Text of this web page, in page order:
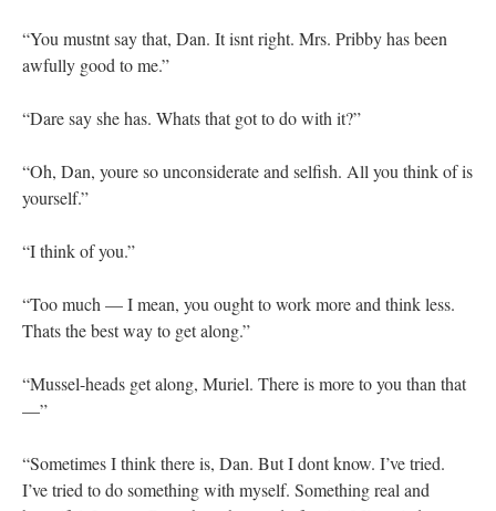
“You mustnt say that, Dan. It isnt right. Mrs. Pribby has been
awfully good to me.”
“Dare say she has. Whats that got to do with it?”
“Oh, Dan, youre so unconsiderate and selfish. All you think of is
yourself.”
“I think of you.”
“Too much — I mean, you ought to work more and think less.
Thats the best way to get along.”
“Mussel-heads get along, Muriel. There is more to you than that
—”
“Sometimes I think there is, Dan. But I dont know. I’ve tried.
I’ve tried to do something with myself. Something real and